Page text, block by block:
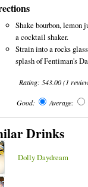
Shake bourbon, lemon
a cocktail shaker.
Strain into a rocks
splash of Fentiman's
Rating: 543.00(1
Good: Average:
Drinks
Dolly Daydream